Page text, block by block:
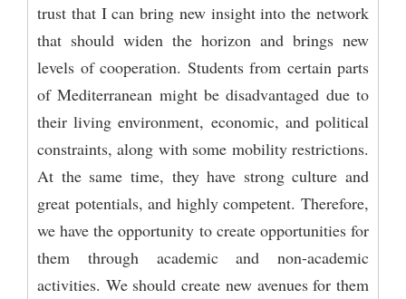
trust that I can bring new insight into the network
that should widen the horizon and brings new
levels of cooperation. Students from certain parts
of Mediterranean might be disadvantaged due to
their living environment, economic, and political
constraints, along with some mobility restrictions.
At the same time, they have strong culture and
great potentials, and highly competent. Therefore,
we have the opportunity to create opportunities for
them through academic and non-academic
activities. We should create new avenues for them